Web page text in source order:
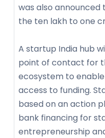
was also
the ten lakh to one
A startup India hub
point of contact for
ecosystem to
access to funding.
based on an action
bank financing for
entrepreneurship